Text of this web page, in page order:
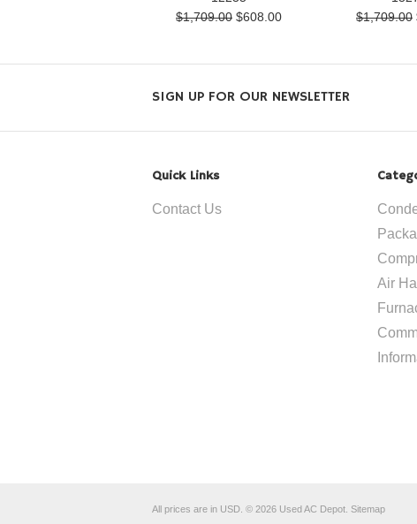
$1,709.00 $608.00
$1,709.00
SIGN UP FOR OUR NEWSLETTER
Quick Links
Contact Us
Air
All prices are in USD © 2026 Used AC Depot. Sitemap